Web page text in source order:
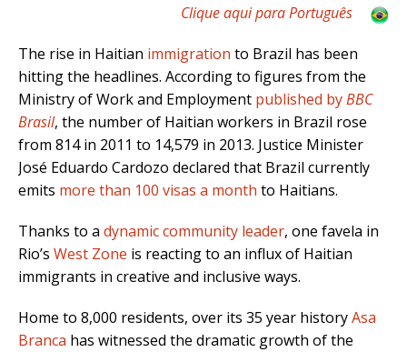
Clique aqui para Português
The rise in Haitian immigration to Brazil has been
hitting the headlines. According to figures from the
Ministry of Work and Employment published byBBC
Brasil, the number of Haitian workers in Brazil rose
from 814 in 2011 to 14,579 in 2013. Justice Minister
José Eduardo Cardozo declared that Brazil currently
emits more than 100 visas a month to Haitians.
Thanks to a dynamic community leader, one favela in
Rio’s West Zone is reacting to an influx of Haitian
immigrants in creative and inclusive ways.
Home to 8,000 residents, over its 35 year historyAsa
Branca has witnessed the dramatic growth of the